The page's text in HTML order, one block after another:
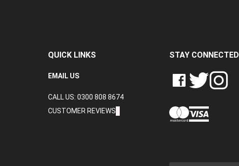
QUICK LINKS
EMAIL US
CALL US: 0300 808 8674
CUSTOMER REVIEWS
STAY CONNECTED
LIKE
CRASH
LTD
ON
FOLLOW
CRASH
LTD
ON
FOLLOW
CRASH
LTD
ON